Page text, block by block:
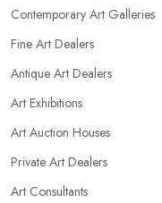
Contemporary Art Galleries
Fine Art Dealers
Antique Art Dealers
Art Exhibitions
Art Auction Houses
Private Art Dealers
Art Consultants